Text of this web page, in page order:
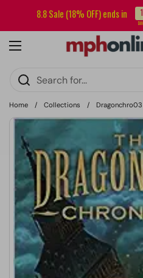
Sign up for our newsletter
Open menu
Home / Collections /
8.8 Sale (18% OFF) ends in 1